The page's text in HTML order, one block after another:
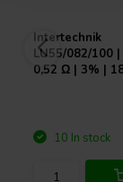
Intertechnik
LU55/082/100
0,52 Ω | 3% |
10 In stock